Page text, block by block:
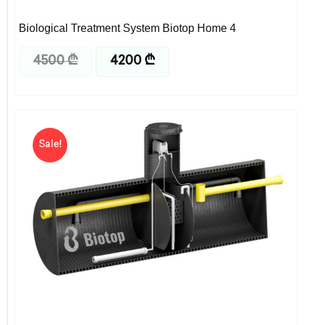
Biological Treatment System Biotop Home 4
4500₾ 4200 ₾
Sale!
price
was:
6500 ₾.
price
6325 ₾.